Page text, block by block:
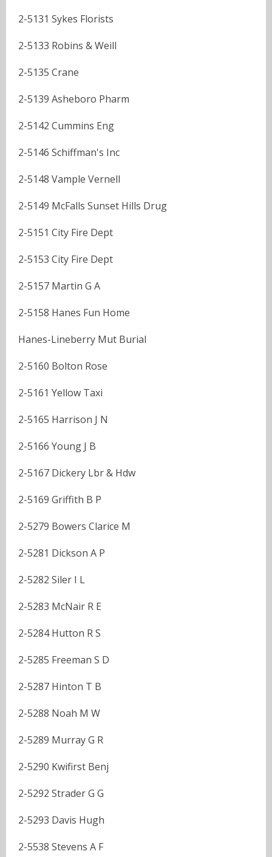
2-5131 Sykes Florists
2-5133 Robins & Weill
2-5135 Crane
2-5139 Asheboro Pharm
2-5142 Cummins Eng
2-5146 Schiffman's Inc
2-5148 Vample Vernell
2-5149 McFalls Sunset Hills Drug
2-5151 City Fire Dept
2-5153 City Fire Dept
2-5157 Martin G A
2-5158 Hanes Fun Home
Hanes-Lineberry Mut Burial
2-5160 Bolton Rose
2-5161 Yellow Taxi
2-5165 Harrison J N
2-5166 Young J B
2-5167 Dickery Lbr & Hdw
2-5169 Griffith B P
2-5279 Bowers Clarice M
2-5281 Dickson A P
2-5282 Siler I L
2-5283 McNair R E
2-5284 Hutton R S
2-5285 Freeman S D
2-5287 Hinton T B
2-5288 Noah M W
2-5289 Murray G R
2-5290 Kwifirst Benj
2-5292 Strader G G
2-5293 Davis Hugh
2-5538 Stevens A F